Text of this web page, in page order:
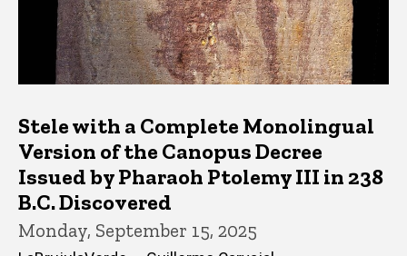
Stele with a Complete Monolingual
Version of the Canopus Decree
Issued by Pharaoh Ptolemy III in 238
B.C. Discovered
Monday, September 15, 2025